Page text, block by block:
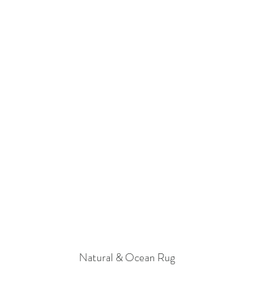
Natural & Ocean Rug